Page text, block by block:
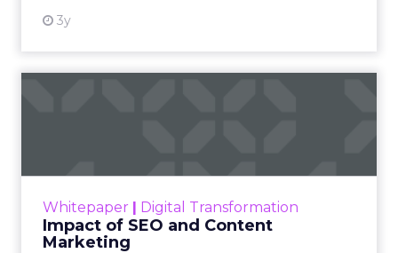
3y
Whitepaper | Digital Transformation
Impact of SEO and Content
Marketing
looming recession and b...